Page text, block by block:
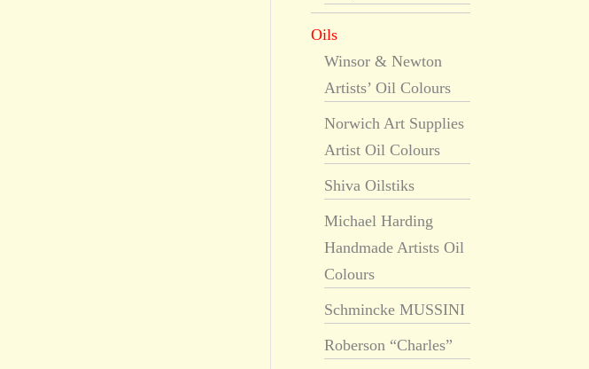
Oils
Winsor & Newton
Artists’ Oil Colours
Norwich Art Supplies
Artist Oil Colours
Shiva Oilstiks
Michael Harding
Handmade Artists Oil
Colours
Schmincke MUSSINI
Roberson “Charles”